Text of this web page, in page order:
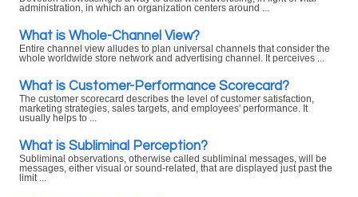
administration, in which an organization centers around ...
What is Whole-Channel View?
Entire channel view alludes to plan universal channels that consider the
whole worldwide store network and advertising channel. It perceives ...
What is Customer-Performance Scorecard?
The customer scorecard describes the level of customer satisfaction,
marketing strategies, sales targets, and employees' performance. It
usually helps to ...
What is Subliminal Perception?
Subliminal observations, otherwise called subliminal messages, will be
messages, either visual or sound-related, that are displayed just past the
limit ...